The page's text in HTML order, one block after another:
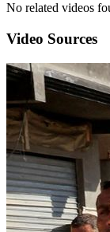
No related videos
Video Sources